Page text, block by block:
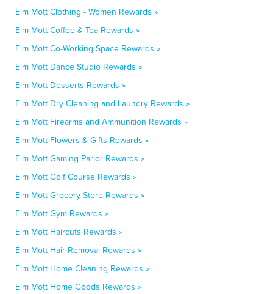
Elm Mott Clothing - Women Rewards »
Elm Mott Coffee & Tea Rewards »
Elm Mott Co-Working Space Rewards »
Elm Mott Dance Studio Rewards »
Elm Mott Desserts Rewards »
Elm Mott Dry Cleaning and Laundry Rewards »
Elm Mott Firearms and Ammunition Rewards »
Elm Mott Flowers & Gifts Rewards »
Elm Mott Gaming Parlor Rewards »
Elm Mott Golf Course Rewards »
Elm Mott Grocery Store Rewards »
Elm Mott Gym Rewards »
Elm Mott Haircuts Rewards »
Elm Mott Hair Removal Rewards »
Elm Mott Home Cleaning Rewards »
Elm Mott Home Goods Rewards »